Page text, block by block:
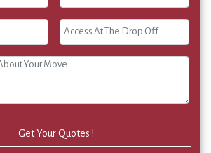
Get Your Quotes !